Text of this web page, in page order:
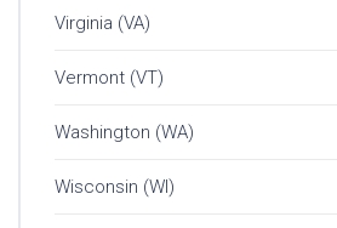
Virginia (VA)
Vermont (VT)
Washington (WA)
Wisconsin (WI)